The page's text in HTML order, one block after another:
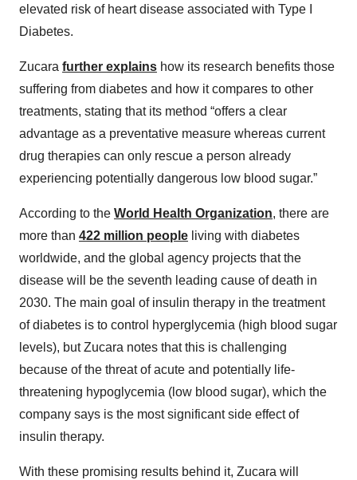
elevated risk of heart disease associated with Type I
Diabetes.
Zucara further explains how its research benefits those
suffering from diabetes and how it compares to other
treatments, stating that its method “offers a clear
advantage as a preventative measure whereas current
drug therapies can only rescue a person already
experiencing potentially dangerous low blood sugar.”
According to the World Health Organization, there are
more than 422 million people living with diabetes
worldwide, and the global agency projects that the
disease will be the seventh leading cause of death in
2030. The main goal of insulin therapy in the treatment
of diabetes is to control hyperglycemia (high blood sugar
levels), but Zucara notes that this is challenging
because of the threat of acute and potentially life-
threatening hypoglycemia (low blood sugar), which the
company says is the most significant side effect of
insulin therapy.
With these promising results behind it, Zucara will